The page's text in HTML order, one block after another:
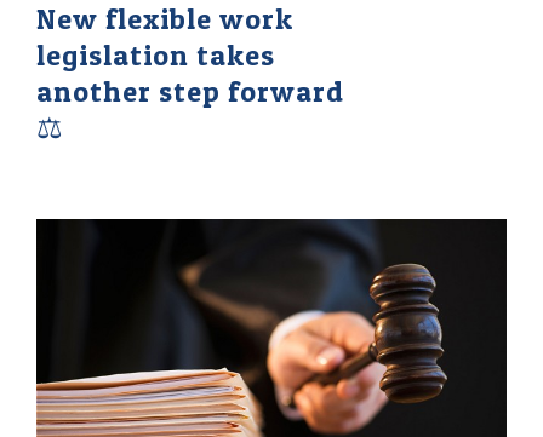
New flexible work
legislation takes
another step forward
⚖️